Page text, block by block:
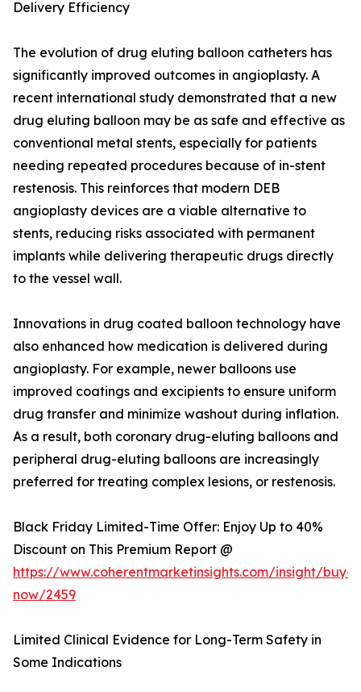
Delivery Efficiency
The evolution of drug eluting balloon catheters has
significantly improved outcomes in angioplasty. A
recent international study demonstrated that a new
drug eluting balloon may be as safe and effective as
conventional metal stents, especially for patients
needing repeated procedures because of in-stent
restenosis. This reinforces that modern DEB
angioplasty devices are a viable alternative to
stents, reducing risks associated with permanent
implants while delivering therapeutic drugs directly
to the vessel wall.
Innovations in drug coated balloon technology have
also enhanced how medication is delivered during
angioplasty. For example, newer balloons use
improved coatings and excipients to ensure uniform
drug transfer and minimize washout during inflation.
As a result, both coronary drug-eluting balloons and
peripheral drug-eluting balloons are increasingly
preferred for treating complex lesions, or restenosis.
Black Friday Limited-Time Offer: Enjoy Up to 40%
Discount on This Premium Report @
https://www.coherentmarketinsights.com/insight/buy-
now/2459
Limited Clinical Evidence for Long-Term Safety in
Some Indications